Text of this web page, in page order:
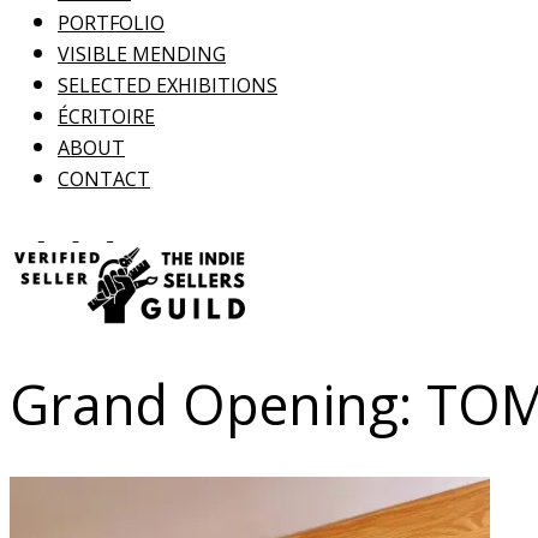
PORTFOLIO
VISIBLE MENDING
SELECTED EXHIBITIONS
ÉCRITOIRE
ABOUT
CONTACT
Grand Opening: